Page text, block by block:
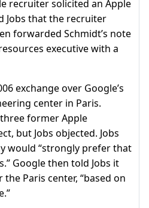
recruiter solicited an Apple
Jobs that the recruiter
forwarded Schmidt’s note
executive with a
exchange over Google’s
center in Paris.
former Apple
but Jobs objected. Jobs
would “strongly prefer that
Google then told Jobs it
Paris center, “based on